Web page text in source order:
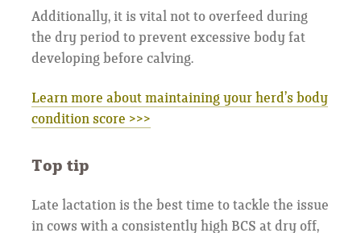
Additionally, it is vital not to overfeed during
the dry period to prevent excessive body fat
developing before calving.
Learn more about maintaining your herd’s body
condition score >>>
Top tip
Late lactation is the best time to tackle the issue
in cows with a consistently high BCS at dry off,